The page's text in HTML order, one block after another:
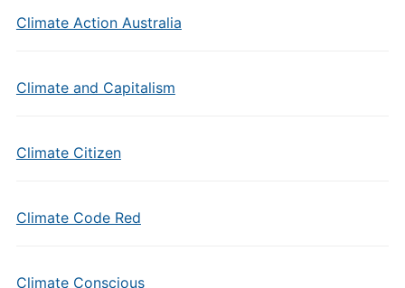
Climate Action Australia
Climate and Capitalism
Climate Citizen
Climate Code Red
Climate Conscious